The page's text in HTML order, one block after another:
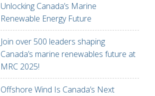
Unlocking Canada’s Marine
Renewable Energy Future
Join over 500 leaders shaping
Canada’s marine renewables future at
MRC 2025!
Offshore Wind Is Canada’s Next